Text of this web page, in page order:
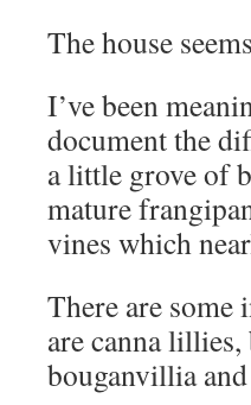
The house
I’ve been
document the
a little grove of
mature
vines which
There are some
are canna
bouganvillia